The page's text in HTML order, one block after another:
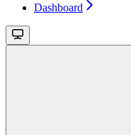
Dashboard